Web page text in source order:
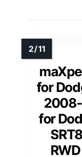
for
2008-
for